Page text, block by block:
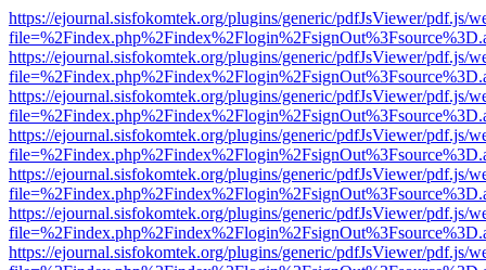
https://ejournal.sisfokomtek.org/plugins/generic/pdfJsViewer/pdf.js/
https://ejournal.sisfokomtek.org/plugins/generic/pdfJsViewer/pdf.js/
https://ejournal.sisfokomtek.org/plugins/generic/pdfJsViewer/pdf.js/
https://ejournal.sisfokomtek.org/plugins/generic/pdfJsViewer/pdf.js/
https://ejournal.sisfokomtek.org/plugins/generic/pdfJsViewer/pdf.js/
https://ejournal.sisfokomtek.org/plugins/generic/pdfJsViewer/pdf.js/
https://ejournal.sisfokomtek.org/plugins/generic/pdfJsViewer/pdf.js/